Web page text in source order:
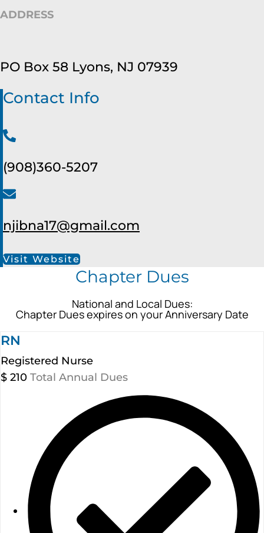
ADDRESS
PO Box 58 Lyons, NJ 07939
Contact Info
(908)360-5207
njibna17@gmail.com
Visit Website
Chapter Dues
National and Local Dues:
Chapter Dues expires on your Anniversary Date
RN
Registered Nurse
$ 210 Total Annual Dues